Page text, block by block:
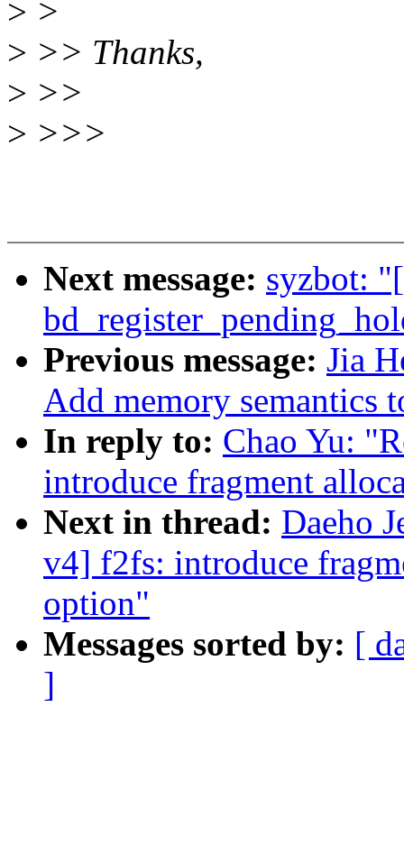
> >
> >> Thanks,
> >>
> >>>
Next message: syzbot:
Previous message: Jia
Add memory semantics
In reply to: Chao Yu:
introduce fragment
Next in thread: Daeho
v4] f2fs: introduce
option"
Messages sorted by: [
]